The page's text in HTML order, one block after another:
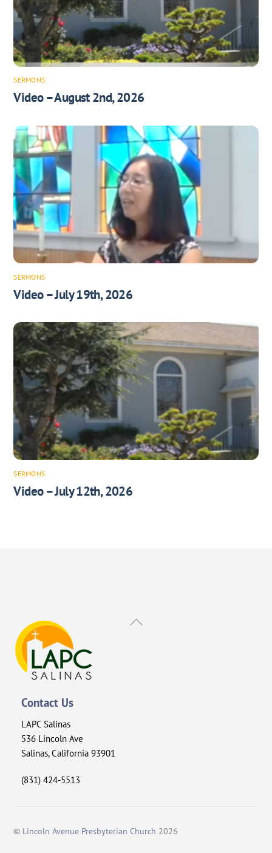
SERMONS
Video – August 2nd, 2026
SERMONS
Video – July 19th, 2026
SERMONS
Video – July 12th, 2026
Back
Contact Us
LAPC Salinas
536 Lincoln Ave
Salinas, California 93901
(831) 424-5513
© Lincoln Avenue Presbyterian Church 2026